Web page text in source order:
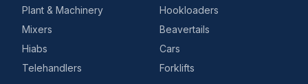
Plant & Machinery
Hookloaders
Mixers
Beavertails
Hiabs
Cars
Telehandlers
Forklifts